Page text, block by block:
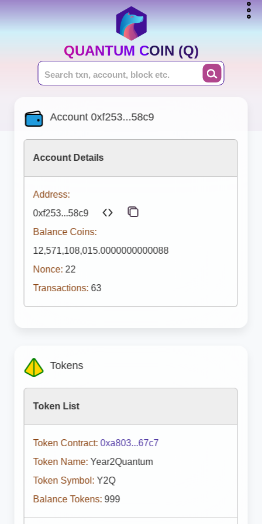
QUANTUM COIN (Q)
Account 0xf253...58c9
Account Details
Address:
0xf253...58c9
Balance Coins:
12,571,108,015.0000000000088
Nonce: 22
Transactions: 63
Tokens
Token List
Token Contract: 0xa803...67c7
Token Name: Year2Quantum
Token Symbol: Y2Q
Balance Tokens: 999